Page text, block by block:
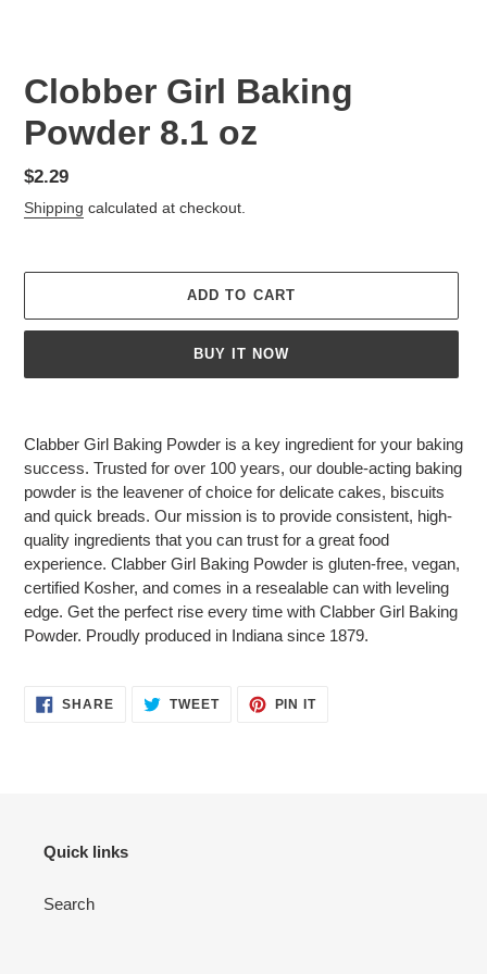
Clobber Girl Baking
Powder 8.1 oz
Regular
price
$2.29
Shipping calculated at checkout.
ADD TO CART
BUY IT NOW
to
your
cart
Clabber Girl Baking Powder is a key ingredient for your baking
success. Trusted for over 100 years, our double-acting baking
powder is the leavener of choice for delicate cakes, biscuits
and quick breads. Our mission is to provide consistent, high-
quality ingredients that you can trust for a great food
experience. Clabber Girl Baking Powder is gluten-free, vegan,
certified Kosher, and comes in a resealable can with leveling
edge. Get the perfect rise every time with Clabber Girl Baking
Powder. Proudly produced in Indiana since 1879.
SHARESHARE TWEETTWEET
PIN ITPIN
Quick links
Search